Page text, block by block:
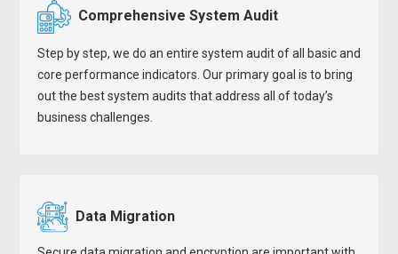
Comprehensive System Audit
Step by step, we do an entire system audit of all basic and
core performance indicators. Our primary goal is to bring
out the best system audits that address all of today’s
business challenges.
Data Migration